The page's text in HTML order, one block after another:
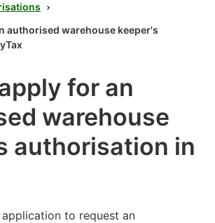
authorised warehouse keeper's
for an
warehouse
authorisation in
to request an